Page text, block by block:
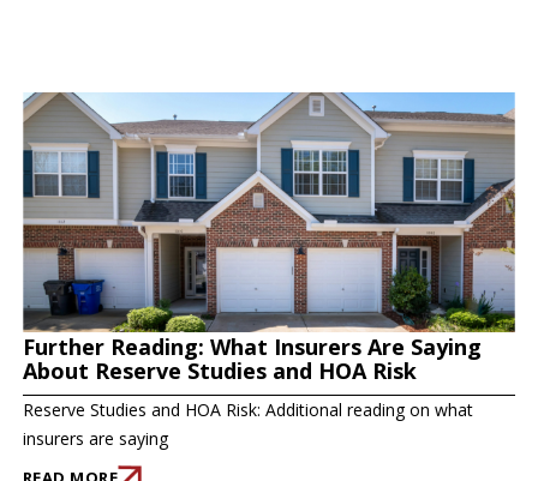
Further Reading: What Insurers Are Saying
About Reserve Studies and HOA Risk
Reserve Studies and HOA Risk: Additional reading on what
insurers are saying